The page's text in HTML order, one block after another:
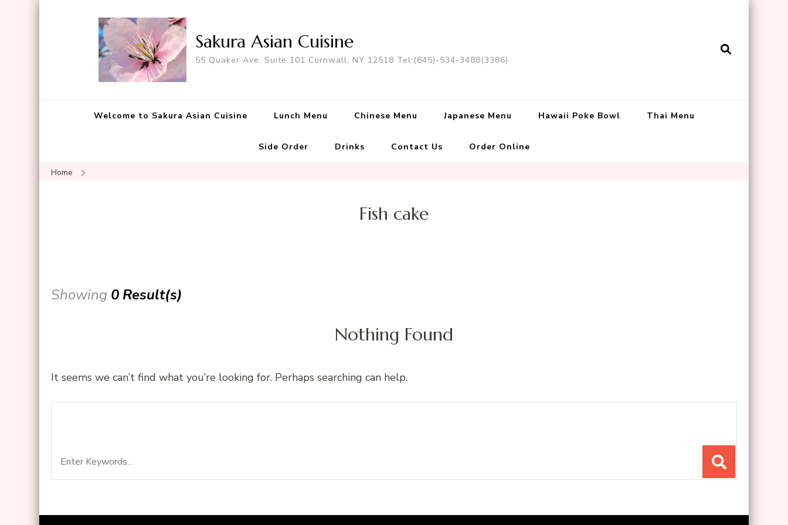
Sakura Asian Cuisine
55 Quaker Ave. Suite 101 Cornwall, NY 12518 Tel:(845)-534-3488(3386)
Welcome to Sakura Asian Cuisine Lunch Menu Chinese Menu Japanese Menu Hawaii Poke Bowl Thai Menu
Side Order Drinks Contact Us Order Online
Home
Fish cake
Showing 0 Result(s)
Nothing Found
It seems we can’t find what you’re looking for. Perhaps searching can help.